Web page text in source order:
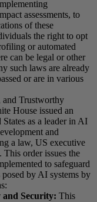
assessments, to
of these
the right to opt
or automated
can be legal or other
such laws are already
or are in various
and Trustworthy
House issued an
as a leader in AI
and
a law, US executive
This order issues the
to safeguard
by AI systems by
Security: This